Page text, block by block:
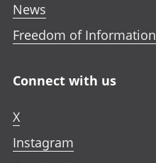
News
Freedom of Information
Connect with us
X
Instagram